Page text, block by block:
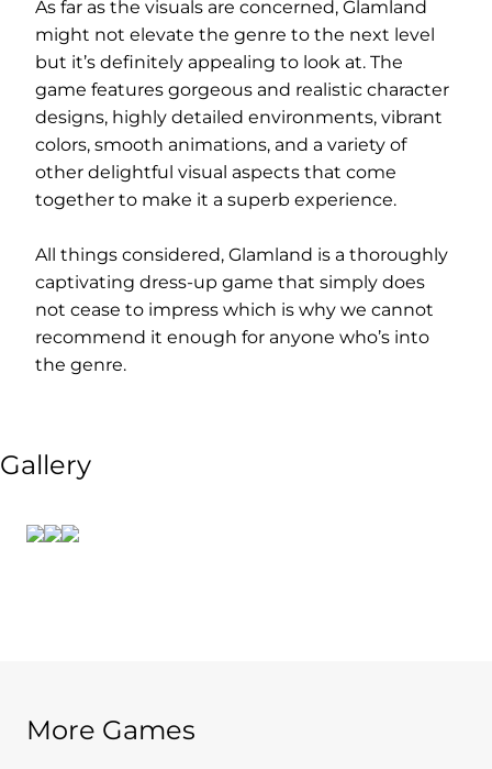
As far as the visuals are concerned, Glamland
might not elevate the genre to the next level
but it’s definitely appealing to look at. The
game features gorgeous and realistic character
designs, highly detailed environments, vibrant
colors, smooth animations, and a variety of
other delightful visual aspects that come
together to make it a superb experience.
All things considered, Glamland is a thoroughly
captivating dress-up game that simply does
not cease to impress which is why we cannot
recommend it enough for anyone who’s into
the genre.
Gallery
More Games